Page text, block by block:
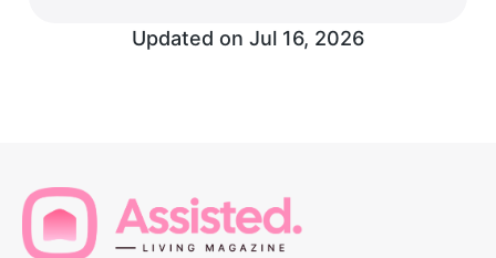
Updated on Jul 16, 2026